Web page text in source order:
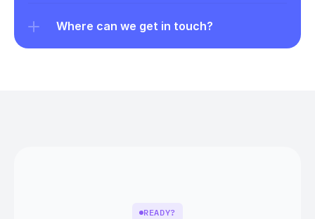
Where can we get in touch?
READY?